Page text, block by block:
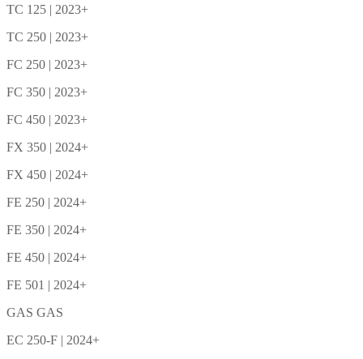
TC 125 | 2023+
TC 250 | 2023+
FC 250 | 2023+
FC 350 | 2023+
FC 450 | 2023+
FX 350 | 2024+
FX 450 | 2024+
FE 250 | 2024+
FE 350 | 2024+
FE 450 | 2024+
FE 501 | 2024+
GAS GAS
EC 250-F | 2024+